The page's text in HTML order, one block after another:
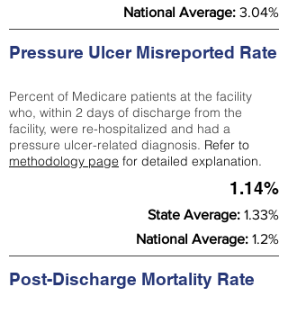
National Average: 3.04%
Pressure Ulcer Misreported Rate
Percent of Medicare patients at the facility
who, within 2 days of discharge from the
facility, were re-hospitalized and had a
pressure ulcer-related diagnosis. Refer to
methodology page for detailed explanation.
1.14%
State Average: 1.33%
National Average: 1.2%
Post-Discharge Mortality Rate